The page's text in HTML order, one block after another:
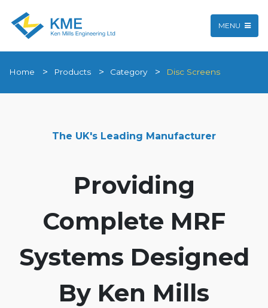
MENU
Home Products Category Disc Screens
The UK's Leading Manufacturer
Providing
Complete MRF
Systems Designed
By Ken Mills